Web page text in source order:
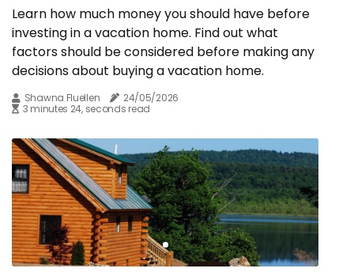
Learn how much money you should have before
investing in a vacation home. Find out what
factors should be considered before making any
decisions about buying a vacation home.
Shawna Fluellen
24/05/2026
3 minutes 24, seconds read